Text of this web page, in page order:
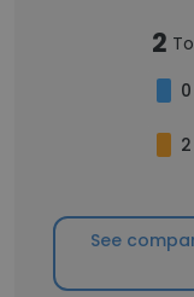
2
0
2
See